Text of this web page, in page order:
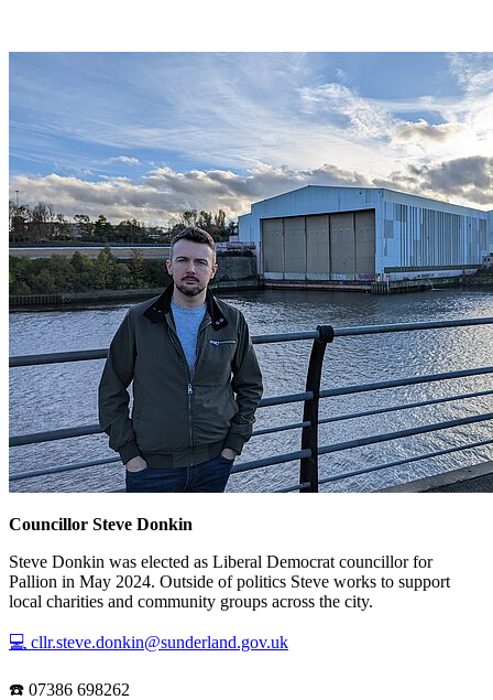
Councillor Steve Donkin
Steve Donkin was elected as Liberal Democrat councillor for
Pallion in May 2024. Outside of politics Steve works to support
local charities and community groups across the city.
💻 cllr.steve.donkin@sunderland.gov.uk
☎️ 07386 698262